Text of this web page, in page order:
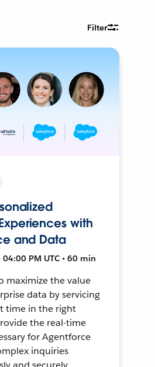
Filter
with
and Data
04:00 PM UTC • 60 min
maximize the value
data by servicing
time in the right
the real-time
for Agentforce
inquiries